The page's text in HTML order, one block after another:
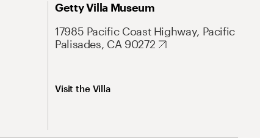
Getty Villa Museum
17985 Pacific Coast Highway, Pacific
Palisades, CA 90272
Visit the Villa